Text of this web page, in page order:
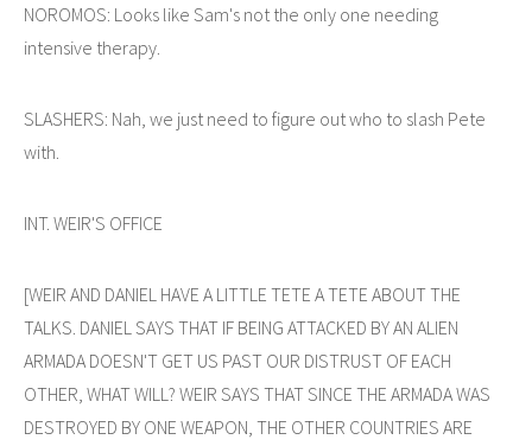
NOROMOS: Looks like Sam's not the only one needing
intensive therapy.
SLASHERS: Nah, we just need to figure out who to slash Pete
with.
INT. WEIR'S OFFICE
[WEIR AND DANIEL HAVE A LITTLE TETE A TETE ABOUT THE
TALKS. DANIEL SAYS THAT IF BEING ATTACKED BY AN ALIEN
ARMADA DOESN'T GET US PAST OUR DISTRUST OF EACH
OTHER, WHAT WILL? WEIR SAYS THAT SINCE THE ARMADA WAS
DESTROYED BY ONE WEAPON, THE OTHER COUNTRIES ARE